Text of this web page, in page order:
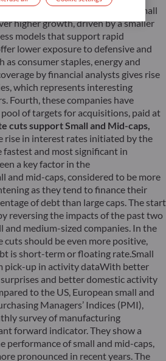
to several factors. First, small
higher growth, driven by a smaller
models that support rapid
lower exposure to defensive and
consumer staples, energy and
by financial analysts gives rise
which represents interesting
Fourth, these companies have
of targets for acquisitions, paid at
cuts support Small and Mid-caps,
rise in interest rates initiated by the
fastest and most significant in
a key factor in the
and mid-caps, considered to be more
as they tend to finance their
of debt than large caps. The start
reversing the impacts of the past two
and medium-sized companies. In the
cuts should be even more positive,
is short-term or floating rate.Small
pick-up in activity dataWith better
and better domestic activity
to the US, European small and
Managers’ Indices (PMI),
survey of manufacturing
forward indicator. They show a
of small and mid-caps,
pronounced in recent years. The